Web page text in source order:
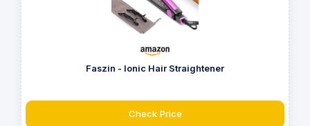
Faszin - Ionic Hair Straightener
Check Price